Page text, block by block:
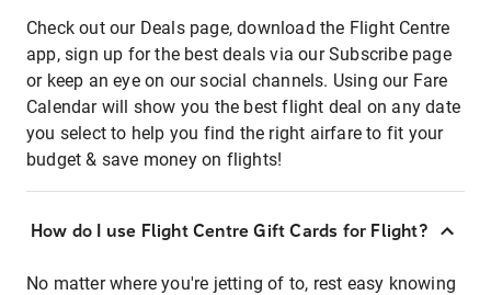
Check out our Deals page, download the Flight Centre
app, sign up for the best deals via our Subscribe page
or keep an eye on our social channels. Using our Fare
Calendar will show you the best flight deal on any date
you select to help you find the right airfare to fit your
budget & save money on flights!
How do I use Flight Centre Gift Cards for Flight?
No matter where you're jetting of to, rest easy knowing